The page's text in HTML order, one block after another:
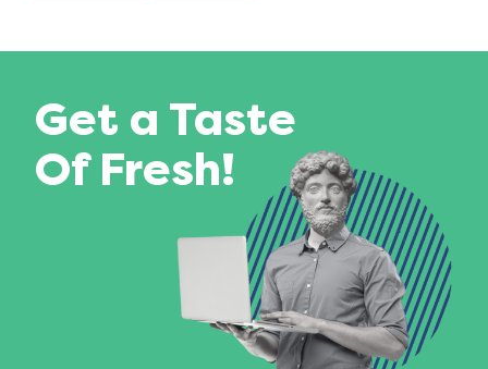
Get a Taste
Of Fresh!